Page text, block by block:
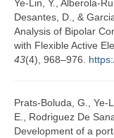
Ye-Lin, Y., Alberola-
Desantes, D., &
Analysis of Bipolar
with Flexible Active
43(4), 968–976.
Prats-Boluda, G., Ye-
E., Rodriguez De
Development of a